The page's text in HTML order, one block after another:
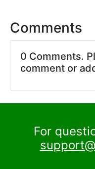
Comments
0 Comments.
comment or
For